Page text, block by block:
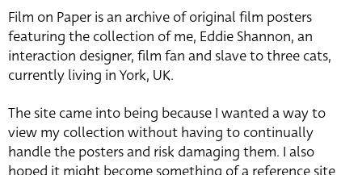
Film on Paper is an archive of original film posters
featuring the collection of me, Eddie Shannon, an
interaction designer, film fan and slave to three cats,
currently living in York, UK.
The site came into being because I wanted a way to
view my collection without having to continually
handle the posters and risk damaging them. I also